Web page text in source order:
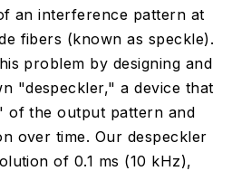
an interference pattern at
fibers (known as speckle).
problem by designing and
"despeckler," a device that
of the output pattern and
over time. Our despeckler
of 0.1 ms (10 kHz),